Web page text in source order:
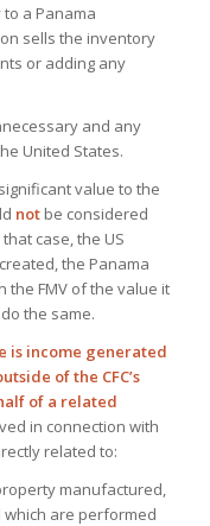
a Panama
sells the inventory
or adding any
and any
United States.
value to the
not be considered
case, the US
the Panama
the FMV of the value it
the same.
is income generated
of the CFC’s
of a related
in connection with
related to:
manufactured,
which are performed